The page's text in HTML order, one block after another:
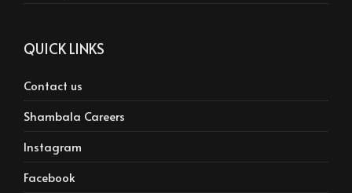
QUICK LINKS
Contact us
Shambala Careers
Instagram
Facebook